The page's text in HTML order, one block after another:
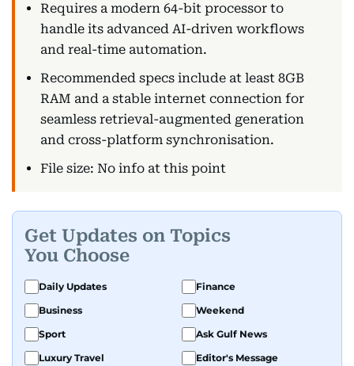
Requires a modern 64-bit processor to
handle its advanced AI-driven workflows
and real-time automation.
Recommended specs include at least 8GB
RAM and a stable internet connection for
seamless retrieval-augmented generation
and cross-platform synchronisation.
File size: No info at this point
Get Updates on Topics
You Choose
Daily Updates
Finance
Business
Weekend
Sport
Ask Gulf News
Luxury Travel
Editor's Message